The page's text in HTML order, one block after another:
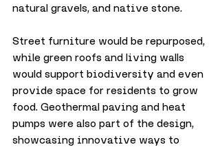
natural gravels, and native stone.
Street furniture would be repurposed,
while green roofs and living walls
would support biodiversity and even
provide space for residents to grow
food. Geothermal paving and heat
pumps were also part of the design,
showcasing innovative ways to